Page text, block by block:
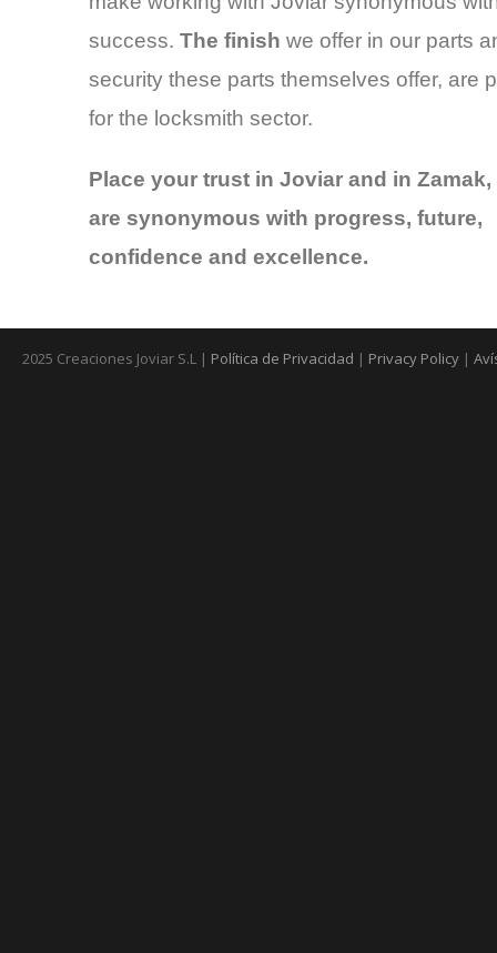
success. The finish we offer in our parts
security these parts themselves offer, are
for the locksmith sector.
Place your trust in Joviar and in
are synonymous with progress, future,
confidence and excellence.
2025 Creaciones Joviar S.L | Política de Privacidad | Privacy Policy |